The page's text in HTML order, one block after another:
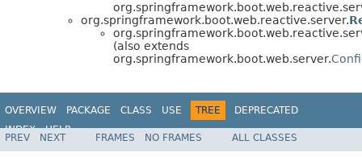
org.springframework.boot.web.reactive.server.
(also extends
org.springframework.boot.web.server.
OVERVIEW PACKAGE CLASS USE TREE
DEPRECATED
INDEX
HELP
PREV NEXT FRAMES NO FRAMES ALL CLASSES